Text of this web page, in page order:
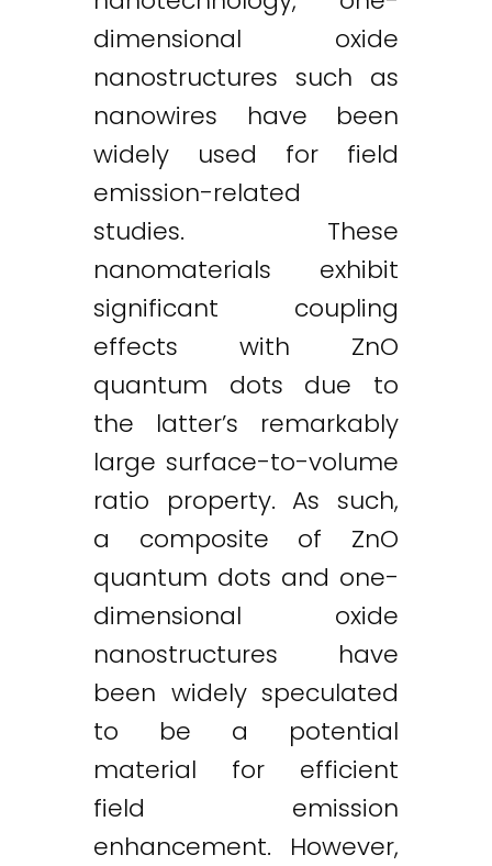
dimensional oxide
nanostructures such as
nanowires have been
widely used for field
emission-related
studies. These
nanomaterials exhibit
significant coupling
effects with ZnO
quantum dots due to
the latter’s remarkably
large surface-to-volume
ratio property. As such,
a composite of ZnO
quantum dots and one-
dimensional oxide
nanostructures have
been widely speculated
to be a potential
material for efficient
field emission
enhancement. However,